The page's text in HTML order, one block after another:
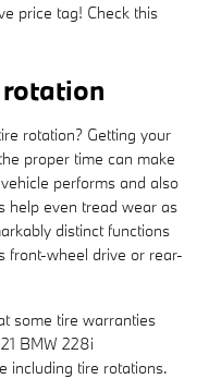
price tag! Check this
rotation? Getting your
proper time can make
performs and also
help even tread wear as
distinct functions
front-wheel drive or rear-
some tire warranties
BMW 228i
including tire rotations.